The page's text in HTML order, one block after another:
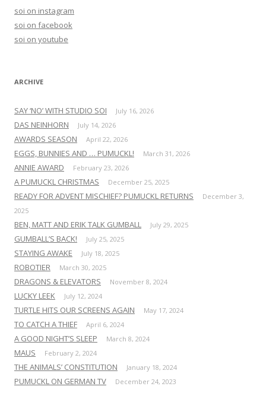
soi on instagram
soi on facebook
soi on youtube
ARCHIVE
SAY ‘NO’ WITH STUDIO SOI July 16, 2026
DAS NEINHORN July 14, 2026
AWARDS SEASON April 22, 2026
EGGS, BUNNIES AND … PUMUCKL! March 31, 2026
ANNIE AWARD February 23, 2026
A PUMUCKL CHRISTMAS December 25, 2025
READY FOR ADVENT MISCHIEF? PUMUCKL RETURNS
December 3,
2025
BEN, MATT AND ERIK TALK GUMBALL July 29, 2025
GUMBALL’S BACK! July 25, 2025
STAYING AWAKE July 18, 2025
ROBOTIER March 30, 2025
DRAGONS & ELEVATORS November 8, 2024
LUCKY LEEK July 12, 2024
TURTLE HITS OUR SCREENS AGAIN May 17, 2024
TO CATCH A THIEF April 6, 2024
A GOOD NIGHT’S SLEEP March 8, 2024
MAUS February 2, 2024
THE ANIMALS’ CONSTITUTION January 18, 2024
PUMUCKL ON GERMAN TV December 24, 2023